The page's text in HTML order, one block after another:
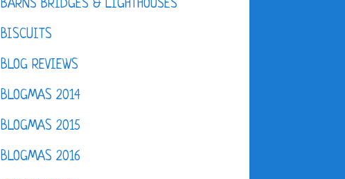
BARNS BRIDGES & LIGHTHOUSES
BISCUITS
BLOG REVIEWS
BLOGMAS 2014
BLOGMAS 2015
BLOGMAS 2016